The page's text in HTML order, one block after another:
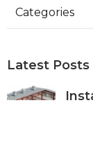
Categories
Latest Posts